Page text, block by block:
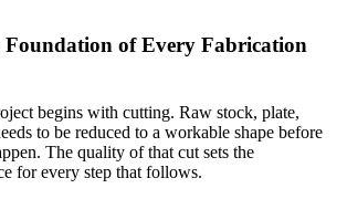
of Every Fabrication
begins with cutting. Raw stock, plate,
to be reduced to a workable shape before
The quality of that cut sets the
for every step that follows.